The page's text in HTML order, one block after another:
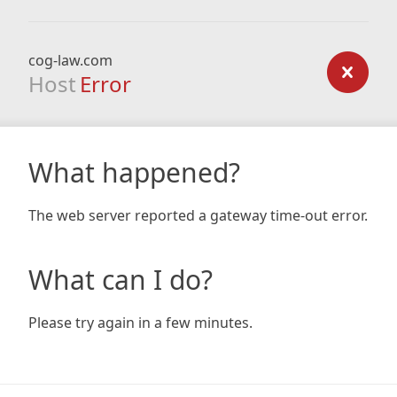
cog-law.com
Host Error
What happened?
The web server reported a gateway time-out error.
What can I do?
Please try again in a few minutes.